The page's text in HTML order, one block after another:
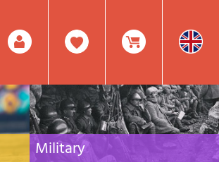
0
Item(s)
Facebook
Create
Military
Collection of the best publications (books and